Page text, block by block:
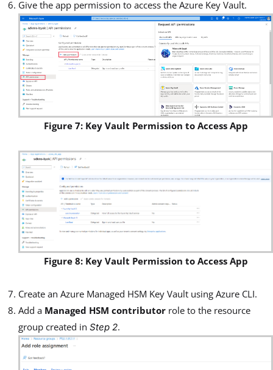
Give the app permission to access the Azure Key Vault.
Figure 7: Key Vault Permission to Access App
Figure 8: Key Vault Permission to Access App
Create an Azure Managed HSM Key Vault using Azure CLI.
Add a Managed HSM contributor role to the resource
group created in Step 2.